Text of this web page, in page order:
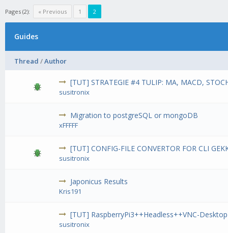
Pages (2): « Previous 1 2
Guides
Thread /Author
[TUT] STRATEGIE #4 TULIP: MA, MACD,
susitronix
Migration to postgreSQL or mongoDB
xFFFFF
[TUT] CONFIG-FILE CONVERTOR FOR CLI
susitronix
Japonicus Results
Kris191
[TUT] RaspberryPi3++Headless++VNC-Desktop
susitronix